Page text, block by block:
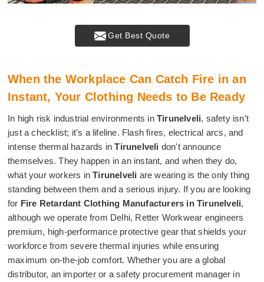
Get Best Quote
When the Workplace Can Catch Fire in an
Instant, Your Clothing Needs to Be Ready
In high risk industrial environments in Tirunelveli, safety isn't
just a checklist; it's a lifeline. Flash fires, electrical arcs, and
intense thermal hazards inTirunelveli don't announce
themselves. They happen in an instant, and when they do,
what your workers inTirunelveli are wearing is the only thing
standing between them and a serious injury. If you are looking
for Fire Retardant Clothing Manufacturers in Tirunelveli,
although we operate from Delhi, Retter Workwear engineers
premium, high-performance protective gear that shields your
workforce from severe thermal injuries while ensuring
maximum on-the-job comfort. Whether you are a global
distributor, an importer or a safety procurement manager in